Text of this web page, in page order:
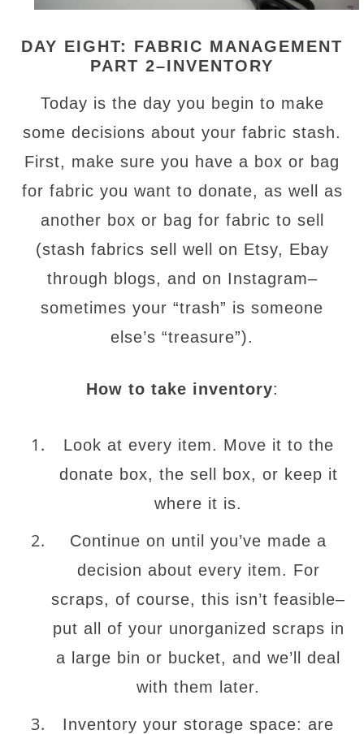
DAY EIGHT: FABRIC MANAGEMENT
PART 2–INVENTORY
Today is the day you begin to make
some decisions about your fabric stash.
First, make sure you have a box or bag
for fabric you want to donate, as well as
another box or bag for fabric to sell
(stash fabrics sell well on Etsy, Ebay
through blogs, and on Instagram–
sometimes your “trash” is someone
else’s “treasure”).
How to take inventory:
Look at every item. Move it to the
donate box, the sell box, or keep it
where it is.
Continue on until you’ve made a
decision about every item. For
scraps, of course, this isn’t feasible–
put all of your unorganized scraps in
a large bin or bucket, and we’ll deal
with them later.
Inventory your storage space: are